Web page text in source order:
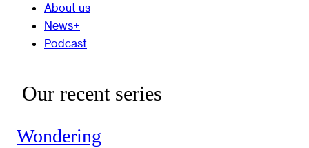
About us
News+
Podcast
Our recent series
Wondering